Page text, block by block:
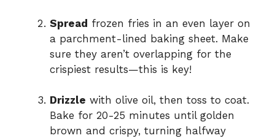
Spread frozen fries in an even layer on
a parchment-lined baking sheet. Make
sure they aren’t overlapping for the
crispiest results—this is key!
Drizzle with olive oil, then toss to coat.
Bake for 20-25 minutes until golden
brown and crispy, turning halfway